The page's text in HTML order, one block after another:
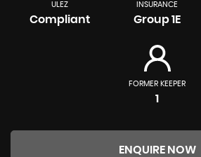
ULEZ
Compliant
INSURANCE
Group 1E
FORMER KEEPER
1
ENQUIRE NOW